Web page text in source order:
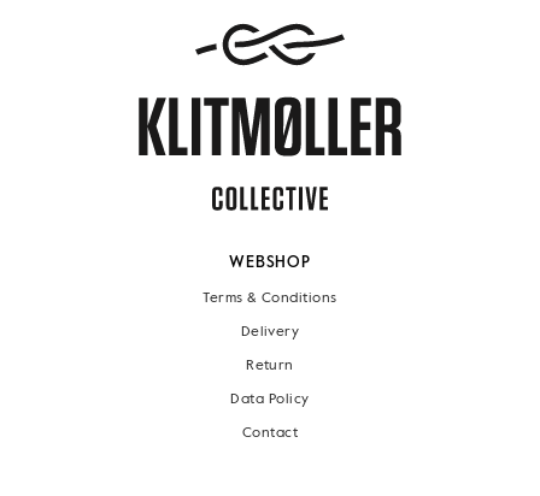
WEBSHOP
Terms & Conditions
Delivery
Return
Data Policy
Contact